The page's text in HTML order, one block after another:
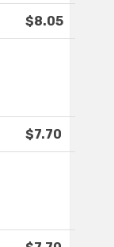
$8.05
$7.70